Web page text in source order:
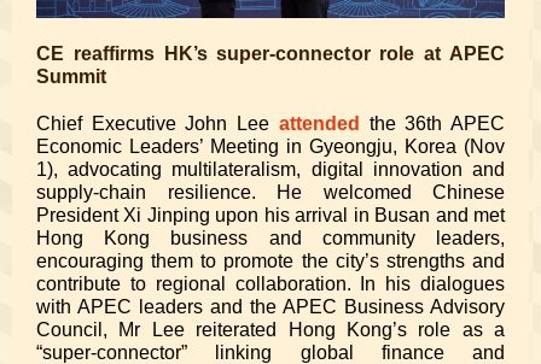
CE reaffirms HK’s super-connector role at APEC
Summit
Chief Executive John Lee attended
the 36th APEC
Economic Leaders’ Meeting in Gyeongju, Korea (Nov
1), advocating multilateralism, digital innovation and
supply-chain resilience. He welcomed Chinese
President Xi Jinping upon his arrival in Busan and met
Hong Kong business and community leaders,
encouraging them to promote the city’s strengths and
contribute to regional collaboration. In his dialogues
with APEC leaders and the APEC Business Advisory
Council, Mr Lee reiterated Hong Kong’s role as a
“super-connector” linking global finance and